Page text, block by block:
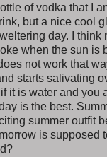
of vodka that I
but a nice cool
day. I think
when the sun is
not work that
starts salivating
it is water and you
is the best.
summer outfit
is supposed